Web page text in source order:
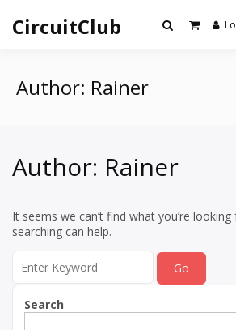
content
CircuitClub
Author: Rainer
Author: Rainer
It seems we can’t find what you’re looking
searching can help.
for:
Search